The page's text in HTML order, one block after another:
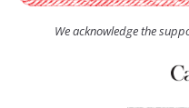
We acknowledge the